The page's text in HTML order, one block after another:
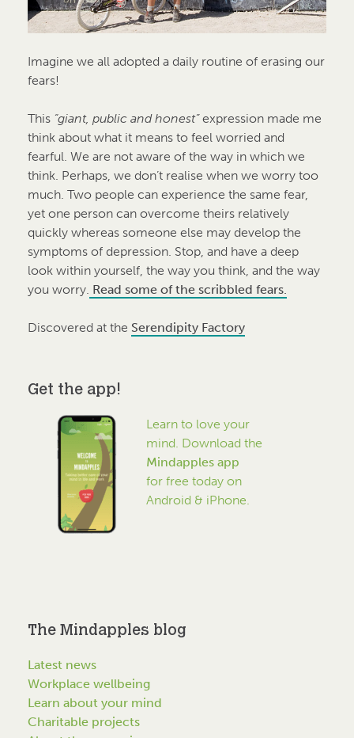
Imagine we all adopted a daily routine of erasing our
fears!
This “giant, public and honest”expression made me
think about what it means to feel worried and
fearful. We are not aware of the way in which we
think. Perhaps, we don’t realise when we worry too
much. Two people can experience the same fear,
yet one person can overcome theirs relatively
quickly whereas someone else may develop the
symptoms of depression. Stop, and have a deep
look within yourself, the way you think, and the way
you worry. Read some of the scribbled fears.
Discovered at the Serendipity Factory
Get the app!
Learn to love your
mind. Download the
Mindapples app
for free today on
Android & iPhone.
The Mindapples blog
Latest news
Workplace wellbeing
Learn about your mind
Charitable projects